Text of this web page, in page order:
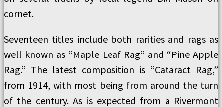
cornet.
Seventeen titles include both rarities and rags as
well known as “Maple Leaf Rag” and “Pine Apple
Rag.” The latest composition is “Cataract Rag,”
from 1914, with most being from around the turn
of the century. As is expected from a Rivermont